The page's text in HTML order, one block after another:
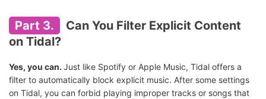
Part 3.
Can You Filter Explicit Content
on Tidal?
Yes, you can. Just like Spotify or Apple Music, Tidal offers a
filter to automatically block explicit music. After some settings
on Tidal, you can forbid playing improper tracks or songs that